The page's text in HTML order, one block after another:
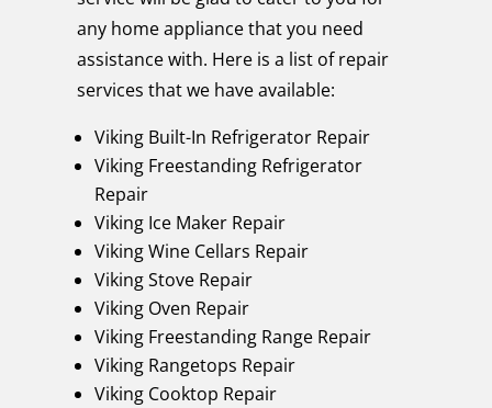
any home appliance that you need
assistance with. Here is a list of repair
services that we have available:
Viking Built-In Refrigerator Repair
Viking Freestanding Refrigerator
Repair
Viking Ice Maker Repair
Viking Wine Cellars Repair
Viking Stove Repair
Viking Oven Repair
Viking Freestanding Range Repair
Viking Rangetops Repair
Viking Cooktop Repair